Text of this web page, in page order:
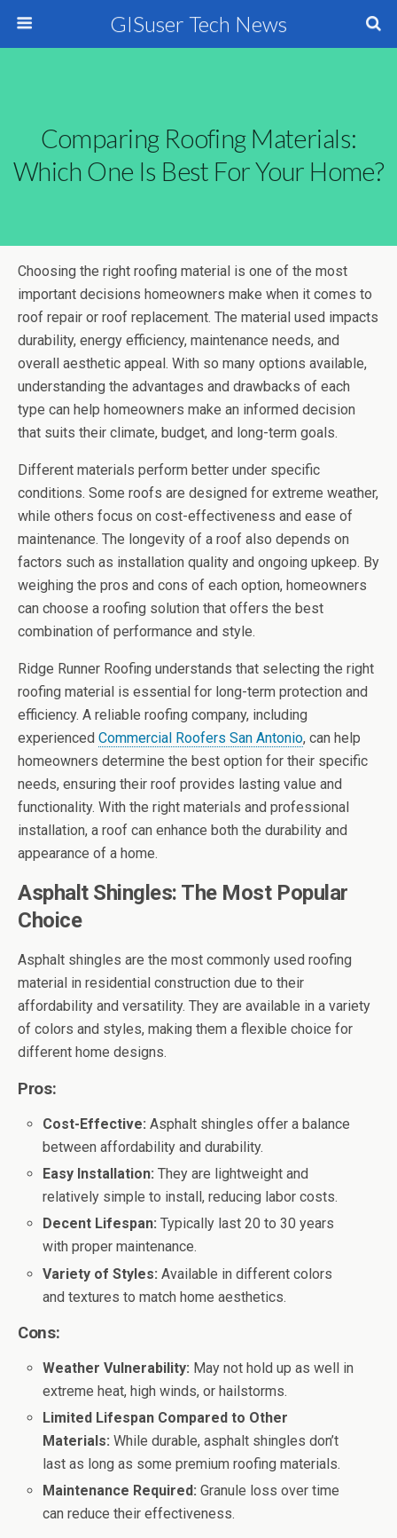
GISuser Tech News
Comparing Roofing Materials:
Which One Is Best For Your Home?
Choosing the right roofing material is one of the most
important decisions homeowners make when it comes to
roof repair or roof replacement. The material used impacts
durability, energy efficiency, maintenance needs, and
overall aesthetic appeal. With so many options available,
understanding the advantages and drawbacks of each
type can help homeowners make an informed decision
that suits their climate, budget, and long-term goals.
Different materials perform better under specific
conditions. Some roofs are designed for extreme weather,
while others focus on cost-effectiveness and ease of
maintenance. The longevity of a roof also depends on
factors such as installation quality and ongoing upkeep. By
weighing the pros and cons of each option, homeowners
can choose a roofing solution that offers the best
combination of performance and style.
Ridge Runner Roofing understands that selecting the right
roofing material is essential for long-term protection and
efficiency. A reliable roofing company, including
experienced Commercial Roofers San Antonio, can help
homeowners determine the best option for their specific
needs, ensuring their roof provides lasting value and
functionality. With the right materials and professional
installation, a roof can enhance both the durability and
appearance of a home.
Asphalt Shingles: The Most Popular
Choice
Asphalt shingles are the most commonly used roofing
material in residential construction due to their
affordability and versatility. They are available in a variety
of colors and styles, making them a flexible choice for
different home designs.
Pros:
Cost-Effective: Asphalt shingles offer a balance
between affordability and durability.
Easy Installation: They are lightweight and
relatively simple to install, reducing labor costs.
Decent Lifespan: Typically last 20 to 30 years
with proper maintenance.
Variety of Styles: Available in different colors
and textures to match home aesthetics.
Cons:
Weather Vulnerability: May not hold up as well in
extreme heat, high winds, or hailstorms.
Limited Lifespan Compared to Other
Materials: While durable, asphalt shingles don’t
last as long as some premium roofing materials.
Maintenance Required: Granule loss over time
can reduce their effectiveness.